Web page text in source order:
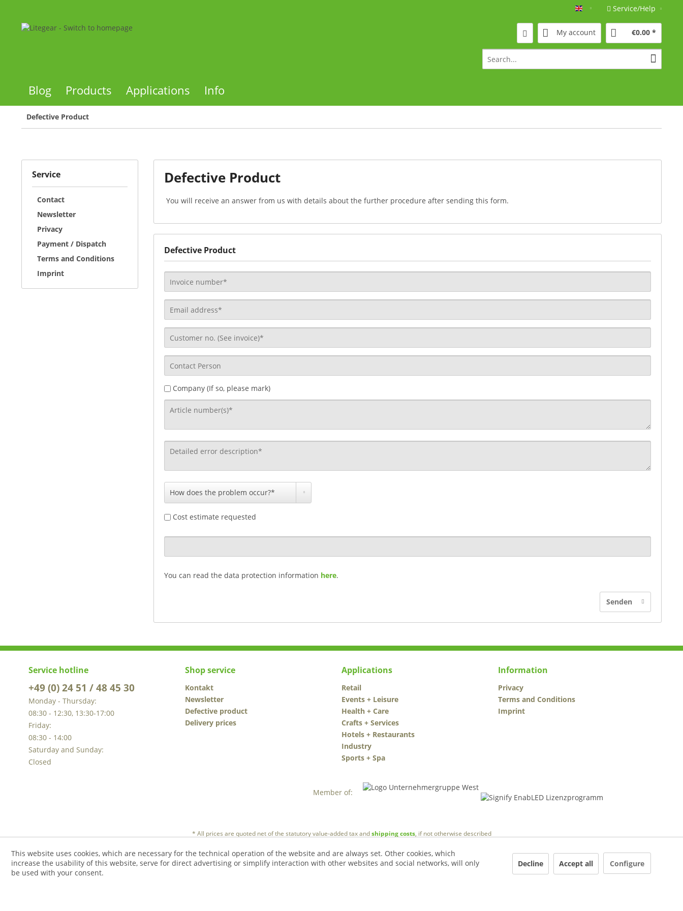
Englisch Service/Help
My account €0.00 *
Blog Products Applications Info
Defective Product
Service
Contact
Newsletter
Privacy
Payment / Dispatch
Terms and Conditions
Imprint
Defective Product
You will receive an answer from us with details about the further procedure after sending this form.
Defective Product
Company (If so, please mark)
Cost estimate requested
You can read the data protection information here.
Senden
Service hotline
+49 (0) 24 51 / 48 45 30
Monday - Thursday:
08:30 - 12:30, 13:30-17:00
Friday:
08:30 - 14:00
Saturday and Sunday:
Closed
Shop service
Kontakt
Newsletter
Defective product
Delivery prices
Applications
Retail
Events + Leisure
Health + Care
Crafts + Services
Hotels + Restaurants
Industry
Sports + Spa
Information
Privacy
Terms and Conditions
Imprint
Member of:
* All prices are quoted net of the statutory value-added tax andshipping costs, if not otherwise described
This website uses cookies, which are necessary for the technical operation of the website and are always set. Other cookies, which
increase the usability of this website, serve for direct advertising or simplify interaction with other websites and social networks, will only
be used with your consent.
Decline Accept all Configure